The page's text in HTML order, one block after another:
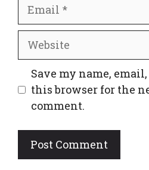
Website
Save my name,
this browser for the
comment.